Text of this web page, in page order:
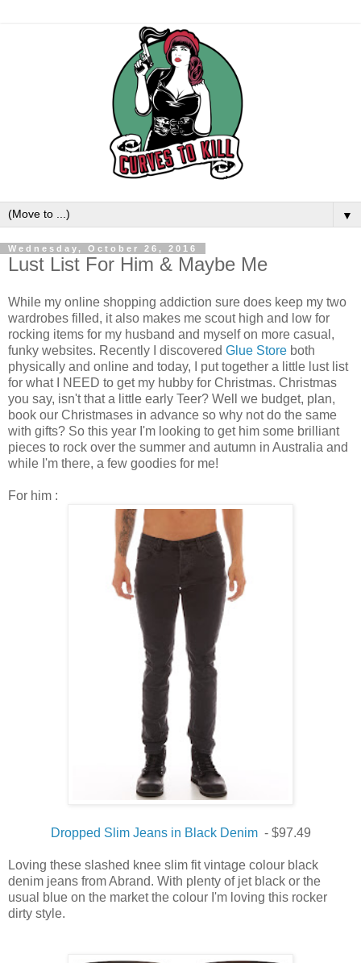
▼
Wednesday, October 26, 2016
Lust List For Him & Maybe Me
While my online shopping addiction sure does keep my two
wardrobes filled, it also makes me scout high and low for
rocking items for my husband and myself on more casual,
funky websites. Recently I discovered Glue Store both
physically and online and today, I put together a little lust list
for what I NEED to get my hubby for Christmas. Christmas
you say, isn't that a little early Teer? Well we budget, plan,
book our Christmases in advance so why not do the same
with gifts? So this year I'm looking to get him some brilliant
pieces to rock over the summer and autumn in Australia and
while I'm there, a few goodies for me!
For him :
Dropped Slim Jeans in Black Denim- $97.49
Loving these slashed knee slim fit vintage colour black
denim jeans from Abrand. With plenty of jet black or the
usual blue on the market the colour I'm loving this rocker
dirty style.